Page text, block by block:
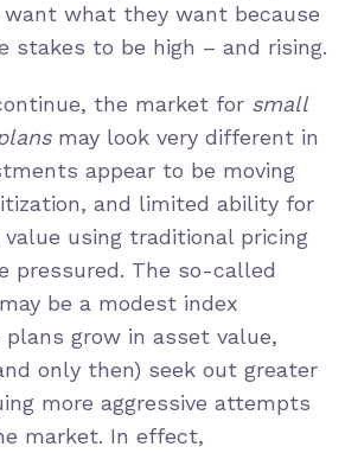
what they want because
stakes to be high – and rising.
the market for small
may look very different in
appear to be moving
and limited ability for
using traditional pricing
pressured. The so-called
be a modest index
plans grow in asset value,
only then) seek out greater
more aggressive attempts
market. In effect,